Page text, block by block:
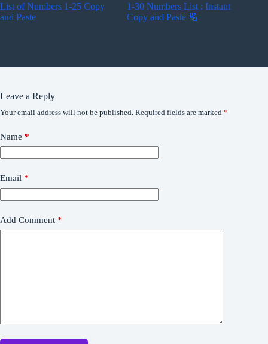
List of Numbers 1-25 Copy
and Paste
1-30 Numbers List : Instant
Copy and Paste 🔢
Leave a Reply
Your email address will not be published. Required fields are marked *
Name *
Email *
Add Comment *